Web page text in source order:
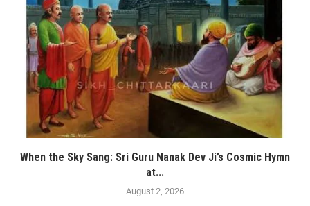
When the Sky Sang: Sri Guru Nanak Dev Ji’s Cosmic Hymn
at...
August 2, 2026